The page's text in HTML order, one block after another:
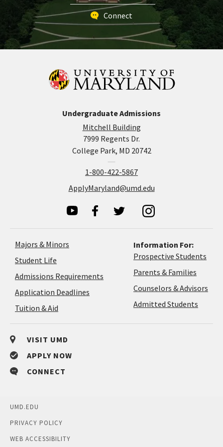
Connect
Undergraduate Admissions
Mitchell Building
7999 Regents Dr.
College Park, MD 20742
1-800-422-5867
ApplyMaryland@umd.edu
Majors & Minors
Student Life
Admissions Requirements
Application Deadlines
Tuition & Aid
Information For:
Prospective Students
Parents & Families
Counselors & Advisors
Admitted Students
VISIT UMD
APPLY NOW
CONNECT
UMD.EDU
PRIVACY POLICY
WEB ACCESSIBILITY